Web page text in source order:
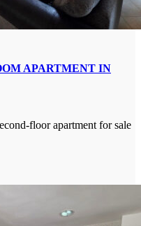
APARTMENT IN
floor apartment for sale